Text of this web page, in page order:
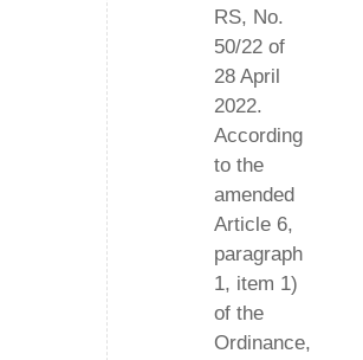
RS, No.
50/22 of
28 April
2022.
According
to the
amended
Article 6,
paragraph
1, item 1)
of the
Ordinance,